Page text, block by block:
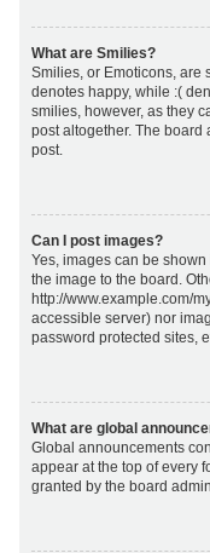
What are Smilies?
Smilies, or Emoticons, are
denotes happy, while :(
smilies, however, as they
post altogether. The board
post.
Can I post images?
Yes, images can be
the image to the board.
http://www.example.com/
accessible server) nor
password protected sites,
What are global
Global announcements
appear at the top of every
granted by the board